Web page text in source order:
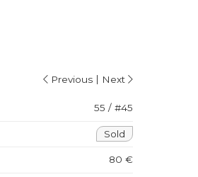
Previous | Next
55 / #45
Sold
80 €